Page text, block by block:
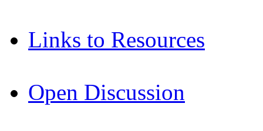
Links to Resources
Open Discussion